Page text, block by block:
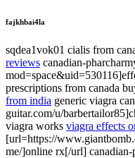
fajkhbai4la
sqdea1vok01 cialis from
reviews canadian-
prescriptions from canada
from india generic viagra
guitar.com/u/
viagra works viagra effects
[url=https://
me/]online rx[/url] canadian-